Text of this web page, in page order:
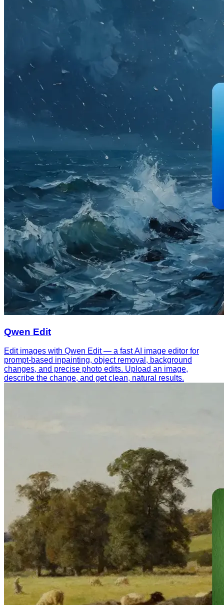
Qwen Edit
Edit images with Qwen Edit — a fast AI image editor for
prompt-based inpainting, object removal, background
changes, and precise photo edits. Upload an image,
describe the change, and get clean, natural results.